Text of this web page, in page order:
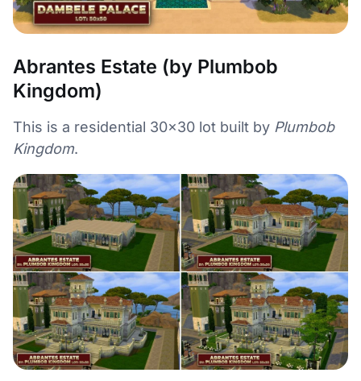
Abrantes Estate (by Plumbob
Kingdom)
This is a residential 30×30 lot built by Plumbob
Kingdom.